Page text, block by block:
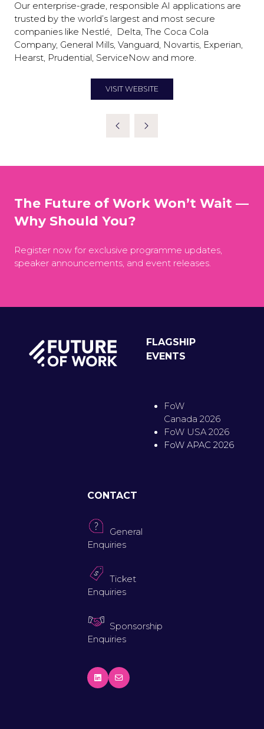
Our enterprise-grade, responsible AI applications are
trusted by the world’s largest and most secure
companies like Nestlé, Delta, The Coca Cola
Company, General Mills, Vanguard, Novartis, Experian,
Hearst, Prudential, ServiceNow and more.
VISIT WEBSITE
(OPENS
NEW
The Future of Work Won’t Wait —
Why Should You?
Register now for exclusive programme updates,
speaker announcements, and event releases.
FLAGSHIP
EVENTS
FoW
Canada 2026
FoW USA 2026
FoW APAC 2026
CONTACT
General
Enquiries
Ticket
Enquiries
Sponsorship
Enquiries